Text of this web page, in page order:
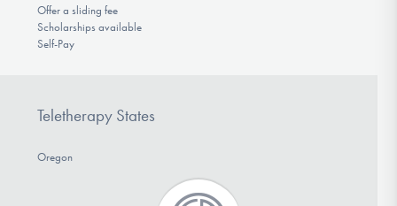
Offer a sliding fee
Scholarships available
Self-Pay
Teletherapy States
Oregon